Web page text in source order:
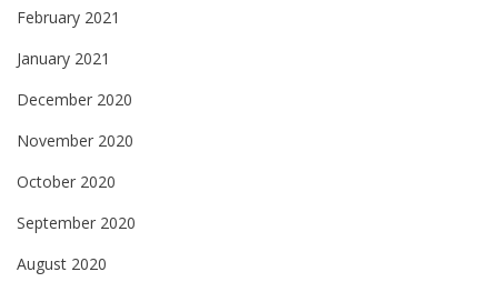
February 2021
January 2021
December 2020
November 2020
October 2020
September 2020
August 2020